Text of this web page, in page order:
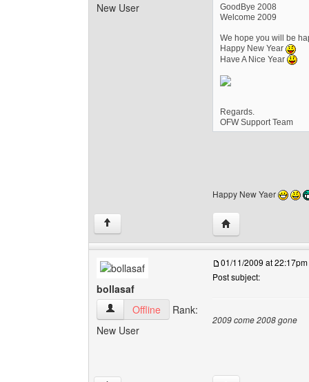
New User
GoodBye 2008
Welcome 2009
We hope you will be
Happy New Year
Have A Nice Year
Regards.
OFW Support Team
Happy New Yaer
↑ Visit poster's
bollasaf
bollasaf View user's profile
Offline
Rank:
New User
01/11/2009 at 22:17pm
Post subject:
2009 come 2008 gone